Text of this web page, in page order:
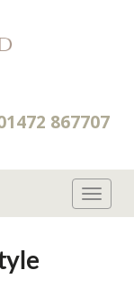
867707